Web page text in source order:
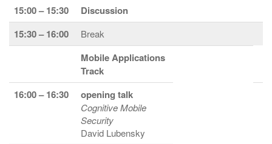
15:00 – 15:30
Discussion
15:30 – 16:00
Break
Mobile Applications
Track
16:00 – 16:30
opening talk
Cognitive Mobile
Security
David Lubensky